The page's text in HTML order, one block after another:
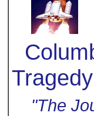
Tragedy
"The